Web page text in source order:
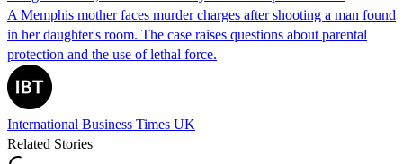
A Memphis mother faces murder charges after shooting a man found
in her daughter's room. The case raises questions about parental
protection and the use of lethal force.
International Business Times UK
Related Stories